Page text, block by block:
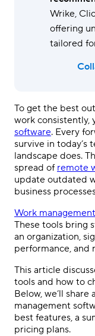
Wrike,
offering
tailored
To get the best
work consistently,
software. Every
survive in today’s
landscape does.
spread of remote
update outdated
business
Work
These tools bring
an organization,
performance, and
This article
tools and how to
Below, we’ll
management
best features, a
pricing plans.